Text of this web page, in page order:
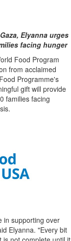
Gaza, Elyanna urges
facing hunger
Food Program
from acclaimed
Programme's
gift will provide
families facing
in supporting over
Elyanna. "Every bit